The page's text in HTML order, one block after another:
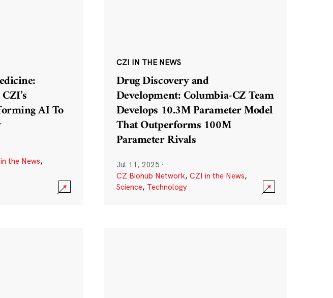
AI To
the News,
CZI IN THE NEWS
Drug Discovery and
Development: Columbia-CZ Team
Develops 10.3M Parameter Model
That Outperforms 100M
Parameter Rivals
Jul 11, 2025 ·
CZ Biohub Network, CZI in the News,
Science, Technology